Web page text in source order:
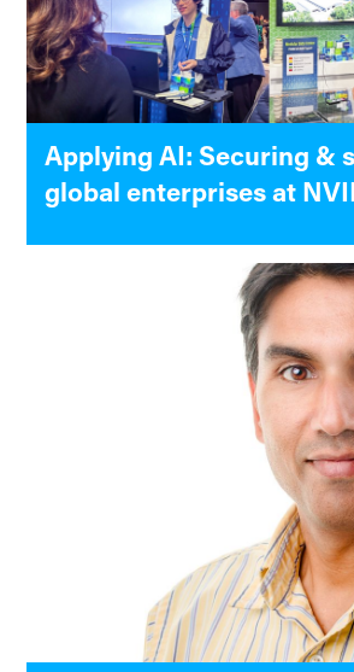
Applying AI: Securing &
global enterprises at